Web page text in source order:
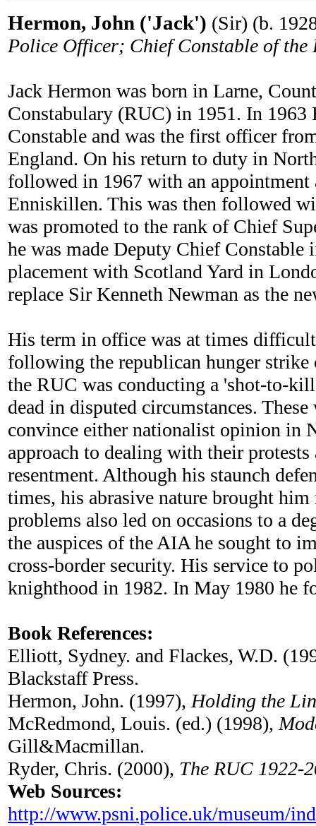
Hermon, John ('Jack') (Sir) (b.
Police Officer; Chief Constable of the
Jack Hermon was born in Larne,
Constabulary (RUC) in 1951. In 1963
Constable and was the first officer
England. On his return to duty in
followed in 1967 with an
Enniskillen. This was then followed
was promoted to the rank of Chief
he was made Deputy Chief Constable
placement with Scotland Yard in
replace Sir Kenneth Newman as the
His term in office was at times
following the republican hunger strike
the RUC was conducting a 'shot-to-
dead in disputed circumstances.
convince either nationalist opinion in
approach to dealing with their
resentment. Although his staunch
times, his abrasive nature brought
problems also led on occasions to a
the auspices of the AIA he sought to
cross-border security. His service to
knighthood in 1982. In May 1980 he
Book References:
Elliott, Sydney. and Flackes, W.D.
Blackstaff Press.
Hermon, John. (1997),Holding the
McRedmond, Louis. (ed.) (1998),
Gill&Macmillan.
Ryder, Chris. (2000), The RUC 1922-
Web Sources:
http://www.psni.police.uk/museum/